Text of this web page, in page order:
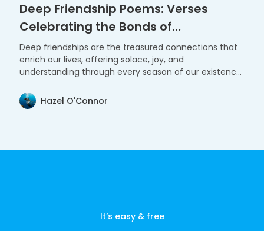
Deep Friendship Poems: Verses
Celebrating the Bonds of
Companionship
Deep friendships are the treasured connections that
enrich our lives, offering solace, joy, and
understanding through every season of our existence.
bonds that shape our journey.
Hazel O'Connor
It’s easy & free